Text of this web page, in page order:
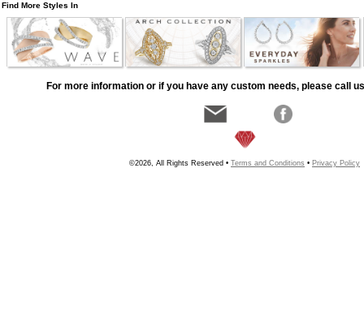
Find More Styles In
For more information or if you have any custom needs, please call
©2026, All Rights Reserved • Terms and Conditions • Privacy Policy